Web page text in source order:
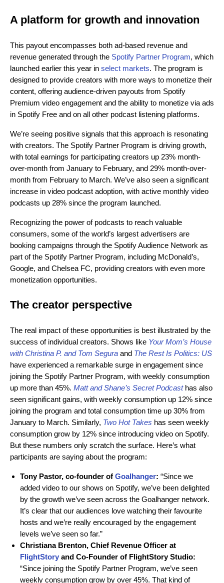
A platform for growth and innovation
This payout encompasses both ad-based revenue and
revenue generated through the Spotify Partner Program, which
launched earlier this year in select markets. The program is
designed to provide creators with more ways to monetize their
content, offering audience-driven payouts from Spotify
Premium video engagement and the ability to monetize via ads
in Spotify Free and on all other podcast listening platforms.
We’re seeing positive signals that this approach is resonating
with creators. The Spotify Partner Program is driving growth,
with total earnings for participating creators up 23% month-
over-month from January to February, and 29% month-over-
month from February to March. We’ve also seen a significant
increase in video podcast adoption, with active monthly video
podcasts up 28% since the program launched.
Recognizing the power of podcasts to reach valuable
consumers, some of the world’s largest advertisers are
booking campaigns through the Spotify Audience Network as
part of the Spotify Partner Program, including McDonald’s,
Google, and Chelsea FC, providing creators with even more
monetization opportunities.
The creator perspective
The real impact of these opportunities is best illustrated by the
success of individual creators. Shows like Your Mom’s House
with Christina P. and Tom Segura and The Rest Is Politics: US
have experienced a remarkable surge in engagement since
joining the Spotify Partner Program, with weekly consumption
up more than 45%. Matt and Shane’s Secret Podcast has also
seen significant gains, with weekly consumption up 12% since
joining the program and total consumption time up 30% from
January to March. Similarly, Two Hot Takes has seen weekly
consumption grow by 12% since introducing video on Spotify.
But these numbers only scratch the surface. Here’s what
participants are saying about the program:
Tony Pastor, co-founder of Goalhanger: “Since we
added video to our shows on Spotify, we’ve been delighted
by the growth we’ve seen across the Goalhanger network.
It’s clear that our audiences love watching their favourite
hosts and we’re really encouraged by the engagement
levels we’ve seen so far.”
Christiana Brenton, Chief Revenue Officer at
FlightStory and Co-Founder of FlightStory Studio:
“Since joining the Spotify Partner Program, we’ve seen
weekly consumption grow by over 45%. That kind of